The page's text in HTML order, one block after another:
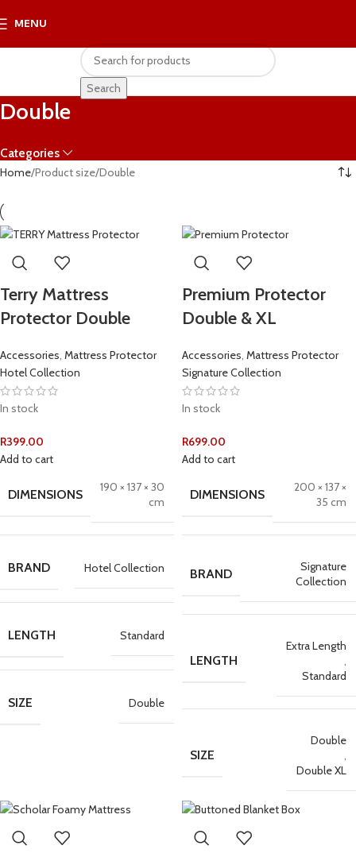
MENU
Search
Double
Categories
Home Product size Double
Terry Mattress
Protector Double
Accessories Mattress Protector
Hotel Collection
In stock
R399.00
Add to cart
DIMENSIONS
190 × 137 × 30
cm
BRAND Hotel Collection
LENGTH Standard
SIZE Double
Premium Protector
Double & XL
Accessories Mattress Protector
Signature Collection
In stock
R699.00
Add to cart
DIMENSIONS
200 × 137 ×
35 cm
BRAND
Signature
Collection
LENGTH
Extra Length
,
Standard
SIZE
Double
,
Double XL